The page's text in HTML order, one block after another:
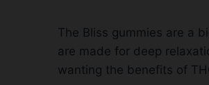
The Bliss gummies are a
are made for deep
wanting the benefits of